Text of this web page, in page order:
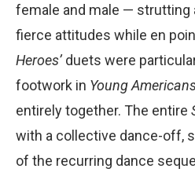
female and male — strutting
fierce attitudes while en
Heroesʼduets were
footwork in Young
entirely together. The entire
with a collective dance-off,
of the recurring dance